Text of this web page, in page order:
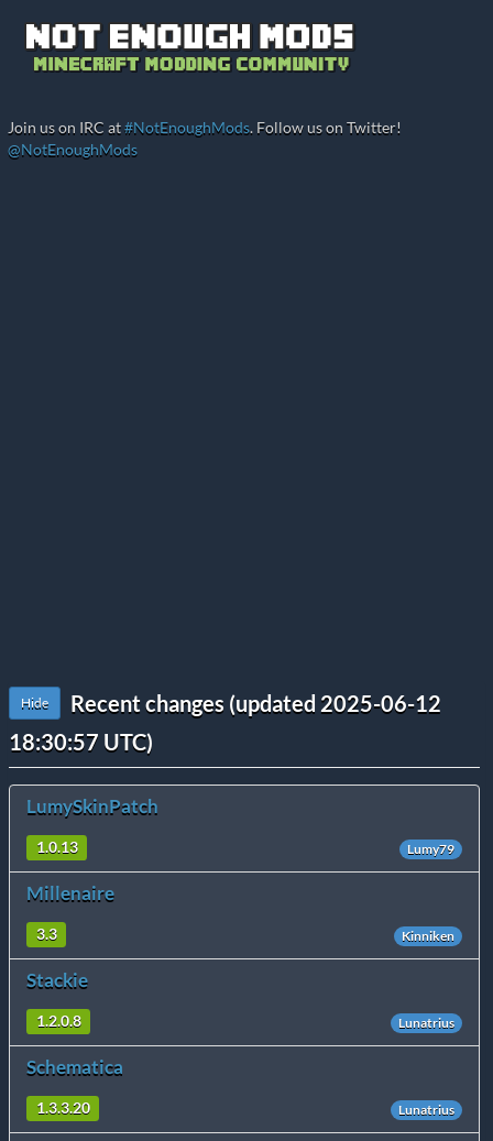
Join us on IRC at#NotEnoughMods. Follow us on Twitter!
@NotEnoughMods
Hide
Recent changes (updated 2025-06-12
18:30:57 UTC)
LumySkinPatch
1.0.13 Lumy79
Millenaire
3.3 Kinniken
Stackie
1.2.0.8 Lunatrius
Schematica
1.3.3.20 Lunatrius